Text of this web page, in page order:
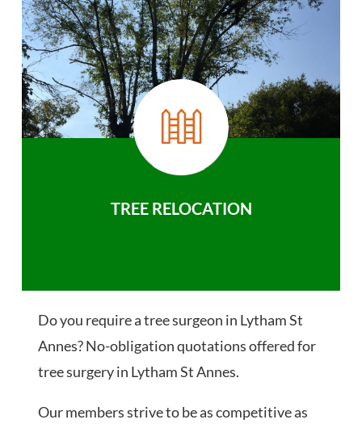
TREE RELOCATION
Do you require a tree surgeon in Lytham St
Annes? No-obligation quotations offered for
tree surgery in Lytham St Annes.
Our members strive to be as competitive as